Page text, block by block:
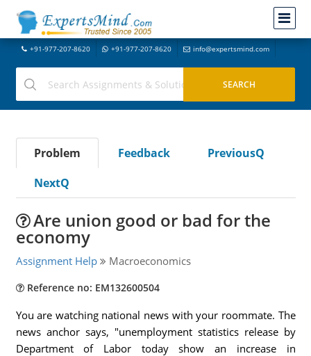
+91-977-207-8620 +91-977-207-8620 info@expertsmind.com
Problem Feedback
PreviousQ
NextQ
Are union good or bad for the
economy
Assignment Help Macroeconomics
Reference no: EM132600504
You are watching national news with your roommate. The
news anchor says, "unemployment statistics release by
Department of Labor today show an increase in